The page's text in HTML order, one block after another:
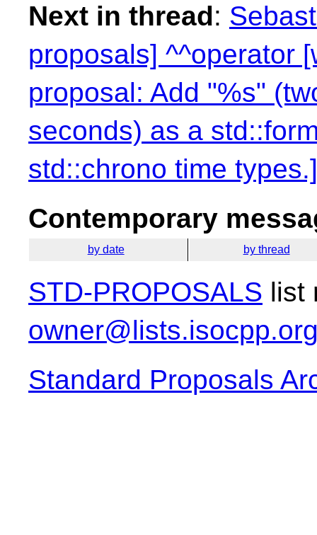
Next in thread:
proposals] ^^operator
proposal: Add "%s"
seconds) as a
std::chrono time
Contemporary
by date by thread
STD-PROPOSALS list
Standard Proposals